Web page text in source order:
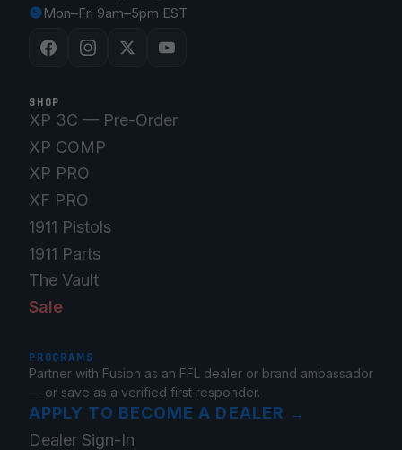
Mon–Fri 9am–5pm EST
SHOP
XP 3C — Pre-Order
XP COMP
XP PRO
XF PRO
1911 Pistols
1911 Parts
The Vault
Sale
PROGRAMS
Partner with Fusion as an FFL dealer or brand ambassador
— or save as a verified first responder.
APPLY TO BECOME A DEALER →
Dealer Sign-In